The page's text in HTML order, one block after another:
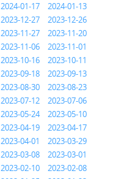
2024-01-17
2024-01-13
2023-12-27
2023-12-26
2023-11-27
2023-11-20
2023-11-06
2023-11-01
2023-10-16
2023-10-11
2023-09-18
2023-09-13
2023-08-30
2023-08-23
2023-07-12
2023-07-06
2023-05-24
2023-05-10
2023-04-19
2023-04-17
2023-04-01
2023-03-29
2023-03-08
2023-03-01
2023-02-10
2023-02-08